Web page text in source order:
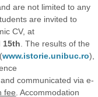
are not limited to any
are invited to
CV, at
15th​ . The results of the
www.istorie.unibuc.ro),
communicated via e-
fee .​ Accommodation